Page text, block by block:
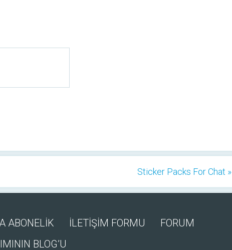
Sticker Packs For Chat »
ABONELİK İLETİŞİM FORMU
FORUM
BLOG’U